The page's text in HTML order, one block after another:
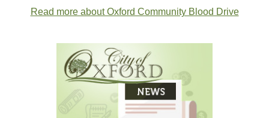
Read more about Oxford Community Blood Drive